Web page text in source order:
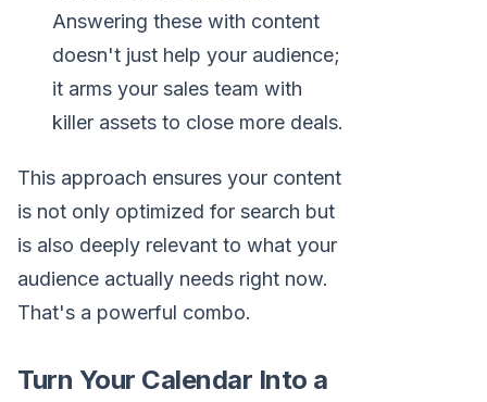
Answering these with content
doesn't just help your audience;
it arms your sales team with
killer assets to close more deals.
This approach ensures your content
is not only optimized for search but
is also deeply relevant to what your
audience actually needs right now.
That's a powerful combo.
Turn Your Calendar Into a